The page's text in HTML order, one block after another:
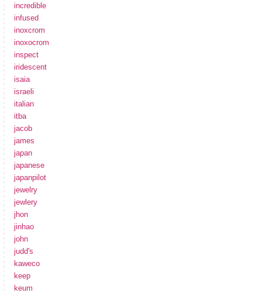
incredible
infused
inoxcrom
inoxocrom
inspect
iridescent
isaia
israeli
italian
itba
jacob
james
japan
japanese
japanpilot
jewelry
jewlery
jhon
jinhao
john
judd's
kaweco
keep
keum